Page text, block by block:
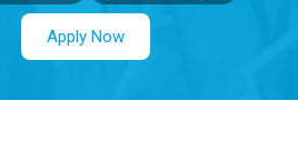
MI
Apply Now